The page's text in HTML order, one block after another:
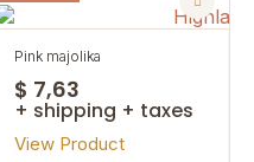
pink majolika
$ 7,63
+ shipping + taxes
View Product